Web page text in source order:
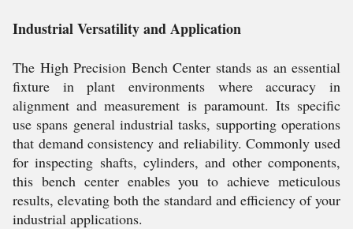
Industrial Versatility and Application
The High Precision Bench Center stands as an essential
fixture in plant environments where accuracy in
alignment and measurement is paramount. Its specific
use spans general industrial tasks, supporting operations
that demand consistency and reliability. Commonly used
for inspecting shafts, cylinders, and other components,
this bench center enables you to achieve meticulous
results, elevating both the standard and efficiency of your
industrial applications.